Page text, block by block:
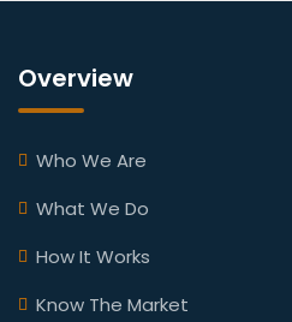
Overview
Who We Are
What We Do
How It Works
Know The Market